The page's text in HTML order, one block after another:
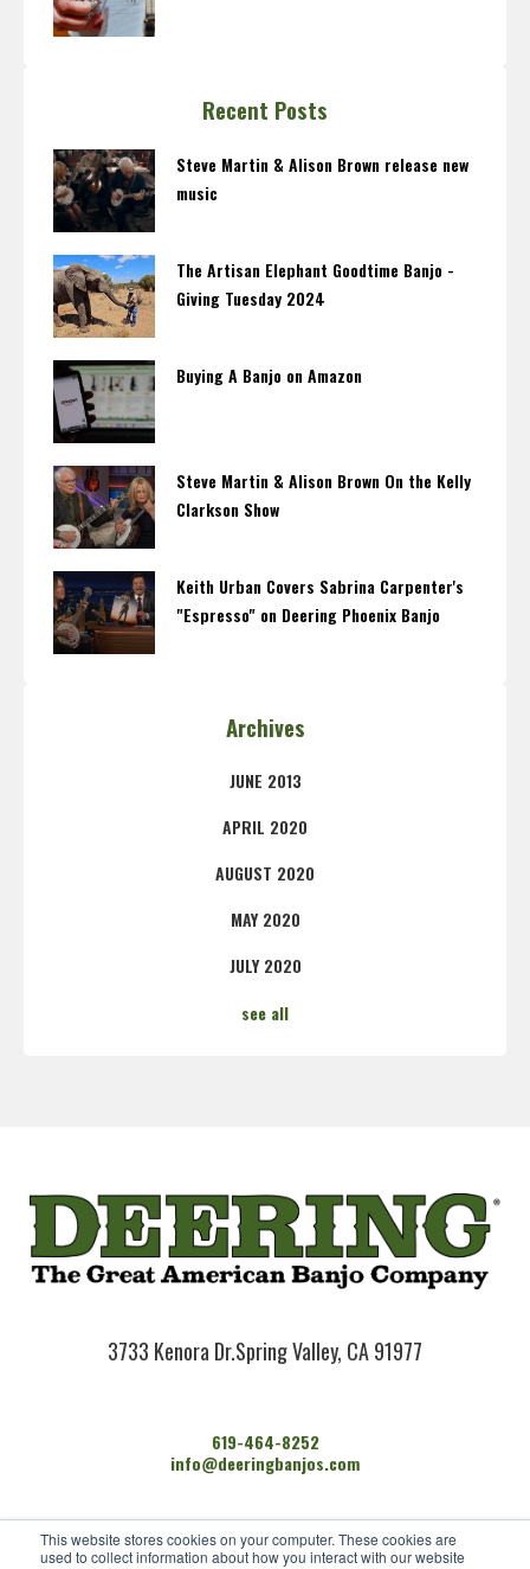
This website stores cookies on your computer. These cookies are
used to collect information about how you interact with our website
Recent Posts
Steve Martin & Alison Brown release new
music
The Artisan Elephant Goodtime Banjo -
Giving Tuesday 2024
Buying A Banjo on Amazon
Steve Martin & Alison Brown On the Kelly
Clarkson Show
Keith Urban Covers Sabrina Carpenter's
"Espresso" on Deering Phoenix Banjo
Archives
JUNE 2013
APRIL 2020
AUGUST 2020
MAY 2020
JULY 2020
see all
3733 Kenora Dr.Spring Valley, CA 91977
619-464-8252
info@deeringbanjos.com
HOME
BANJOS